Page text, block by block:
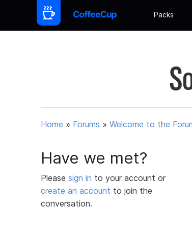
Packs
Home » Forums » Welcome to the
Have we met?
Please sign in to your account or
create an account to join the
conversation.